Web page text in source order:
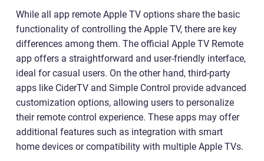
While all app remote Apple TV options share the basic
functionality of controlling the Apple TV, there are key
differences among them. The official Apple TV Remote
app offers a straightforward and user-friendly interface,
ideal for casual users. On the other hand, third-party
apps like CiderTV and Simple Control provide advanced
customization options, allowing users to personalize
their remote control experience. These apps may offer
additional features such as integration with smart
home devices or compatibility with multiple Apple TVs.